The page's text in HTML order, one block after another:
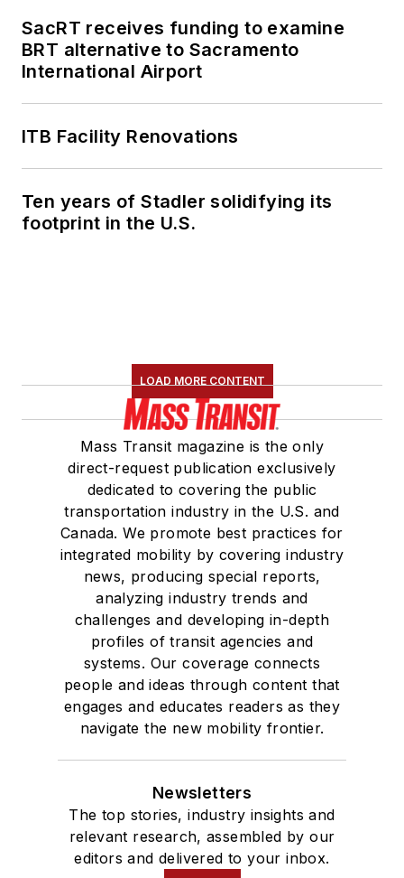
SacRT receives funding to examine
BRT alternative to Sacramento
International Airport
ITB Facility Renovations
Ten years of Stadler solidifying its
footprint in the U.S.
LOAD MORE CONTENT
Mass Transit magazine is the only
direct-request publication exclusively
dedicated to covering the public
transportation industry in the U.S. and
Canada. We promote best practices for
integrated mobility by covering industry
news, producing special reports,
analyzing industry trends and
challenges and developing in-depth
profiles of transit agencies and
systems. Our coverage connects
people and ideas through content that
engages and educates readers as they
navigate the new mobility frontier.
Newsletters
The top stories, industry insights and
relevant research, assembled by our
editors and delivered to your inbox.